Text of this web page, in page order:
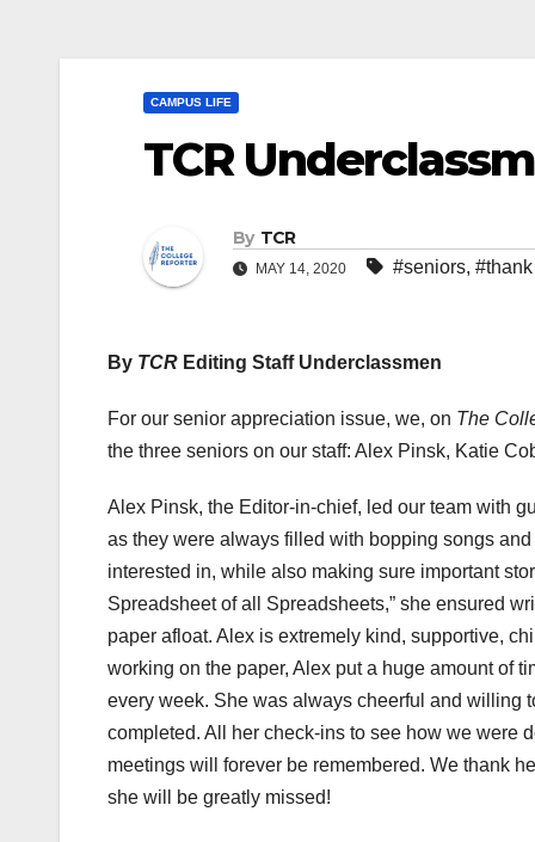
CAMPUS LIFE
TCR
By TCR
MAY 14, 2020 #seniors,
By TCR Editing Staff Underclassmen
For our senior appreciation issue, we, on The
the three seniors on our staff: Alex Pinsk, Katie
Alex Pinsk, the Editor-in-chief, led our team with
as they were always filled with bopping songs
interested in, while also making sure important
Spreadsheet of all Spreadsheets,” she ensured
paper afloat. Alex is extremely kind, supportive,
working on the paper, Alex put a huge amount of
every week. She was always cheerful and willing
completed. All her check-ins to see how we were
meetings will forever be remembered. We thank
she will be greatly missed!